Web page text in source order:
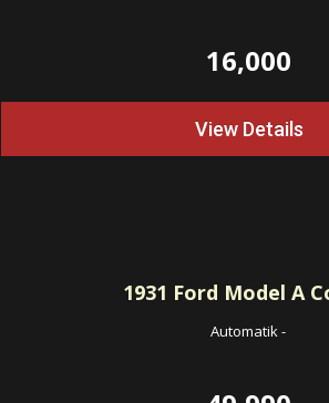
16,000
View Details
1931 Ford Model A
Automatik-